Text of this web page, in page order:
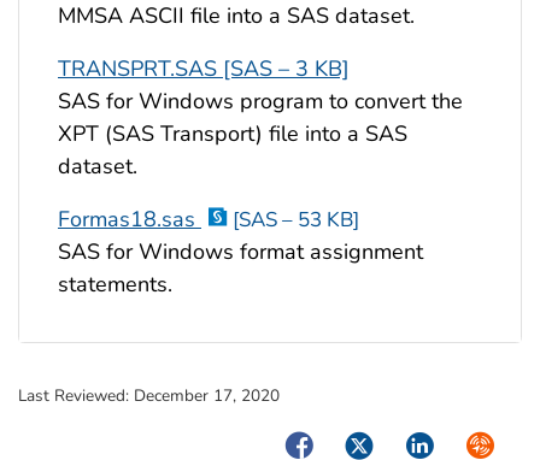
MMSA ASCII file into a SAS dataset.
TRANSPRT.SAS [SAS – 3 KB]
SAS for Windows program to convert the
XPT (SAS Transport) file into a SAS
dataset.
Formas18.sas
[SAS – 53 KB]
SAS for Windows format assignment
statements.
Last Reviewed: December 17, 2020
FacebookTwitterLinkedIn